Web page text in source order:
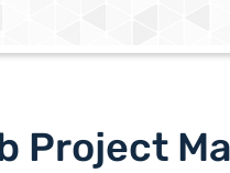
Project